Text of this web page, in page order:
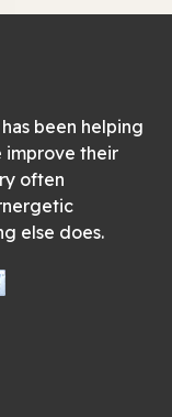
been helping
improve their
often
else does.